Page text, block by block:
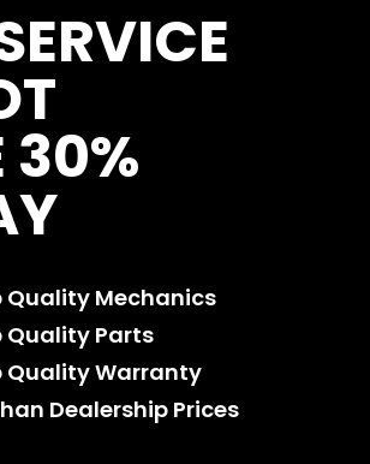
30%
Quality Mechanics
Quality Parts
Quality Warranty
Dealership Prices